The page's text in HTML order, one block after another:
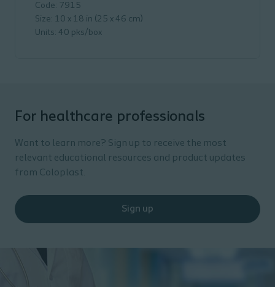
Code: 7915
Size: 10 x 18 in (25 x 46 cm)
Units: 40 pks/box
For healthcare professionals
Want to learn more? Sign up to receive the most
relevant educational resources and product updates
from Coloplast.
Sign up